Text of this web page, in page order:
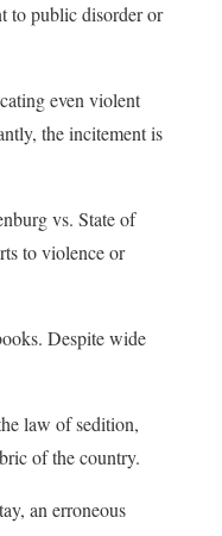
to public disorder or
even violent
the incitement is
vs. State of
to violence or
Despite wide
law of sedition,
of the country.
an erroneous